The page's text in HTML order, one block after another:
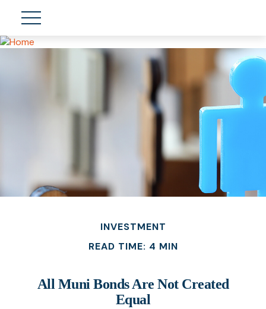
INVESTMENT
READ TIME: 4 MIN
All Muni Bonds Are Not Created
Equal